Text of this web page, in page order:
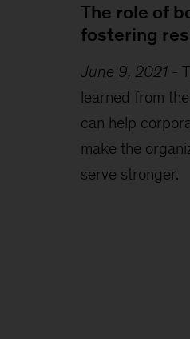
The role of
fostering
June 9, 2021-
learned from
can help
make the
serve stronger.